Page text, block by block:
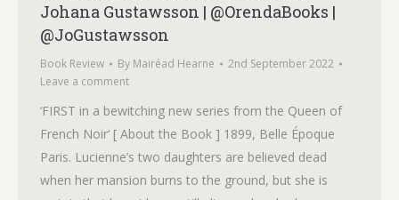
Johana Gustawsson | @OrendaBooks |
@JoGustawsson
Book Review By Mairéad Hearne
2nd September 2022
Leave a comment
‘FIRST in a bewitching new series from the Queen of
French Noir‘ [ About the Book ] 1899, Belle Époque
Paris. Lucienne’s two daughters are believed dead
when her mansion burns to the ground, but she is